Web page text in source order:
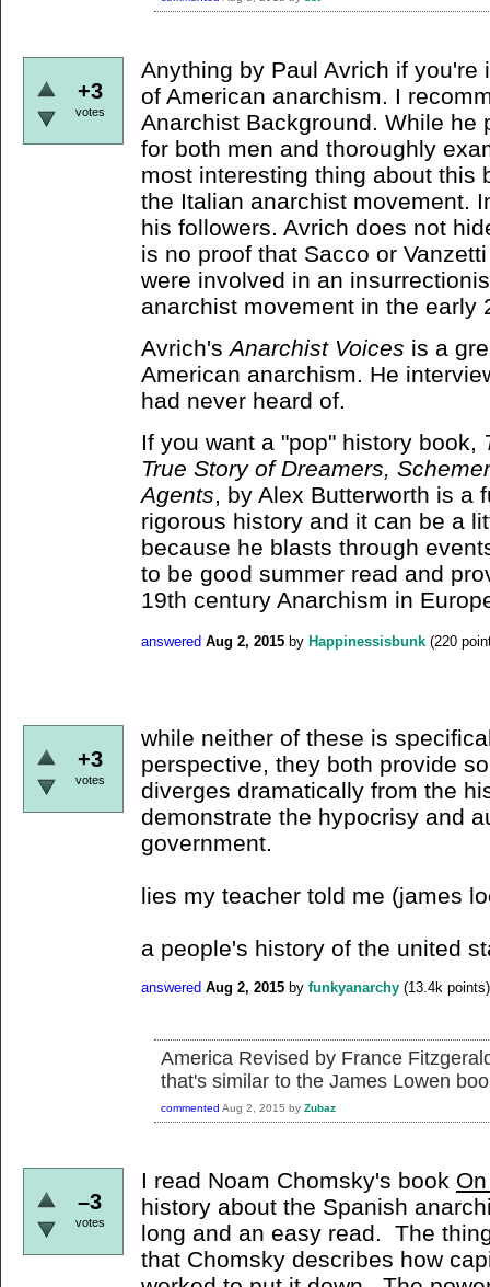
+3
votes
Anything by Paul Avrich if you're
of American anarchism. I
Anarchist Background. While he
for both men and thoroughly
most interesting thing about this
the Italian anarchist movement.
his followers. Avrich does not
is no proof that Sacco or
were involved in an
anarchist movement in the early
Avrich'sAnarchist Voices is a
American anarchism. He
had never heard of.
If you want a "pop" history book,
True Story of Dreamers,
Agents, by Alex Butterworth is a
rigorous history and it can be a
because he blasts through
to be good summer read and
19th century Anarchism in
answered Aug 2, 2015 by Happinessisbunk (220
+3
votes
while neither of these is
perspective, they both provide
diverges dramatically from the
demonstrate the hypocrisy and
government.
lies my teacher told me (james
a people's history of the united
answered Aug 2, 2015 by funkyanarchy (13.4k points)
America Revised by France
that's similar to the James Lowen
commented Aug 2, 2015 by Zubaz
–3
votes
I read Noam Chomsky's book
history about the Spanish
long and an easy read. The
that Chomsky describes how